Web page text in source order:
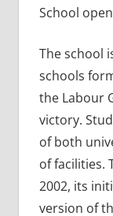
School
The school
schools
the Labour
victory.
of both
of facilities.
2002, its
version of